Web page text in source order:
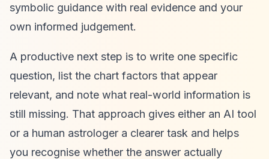
symbolic guidance with real evidence and your
own informed judgement.
A productive next step is to write one specific
question, list the chart factors that appear
relevant, and note what real-world information is
still missing. That approach gives either an AI tool
or a human astrologer a clearer task and helps
you recognise whether the answer actually